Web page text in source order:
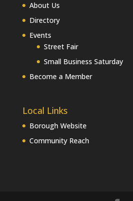
About Us
Directory
Events
Street Fair
Small Business Saturday
Become a Member
Local Links
Borough Website
Community Reach